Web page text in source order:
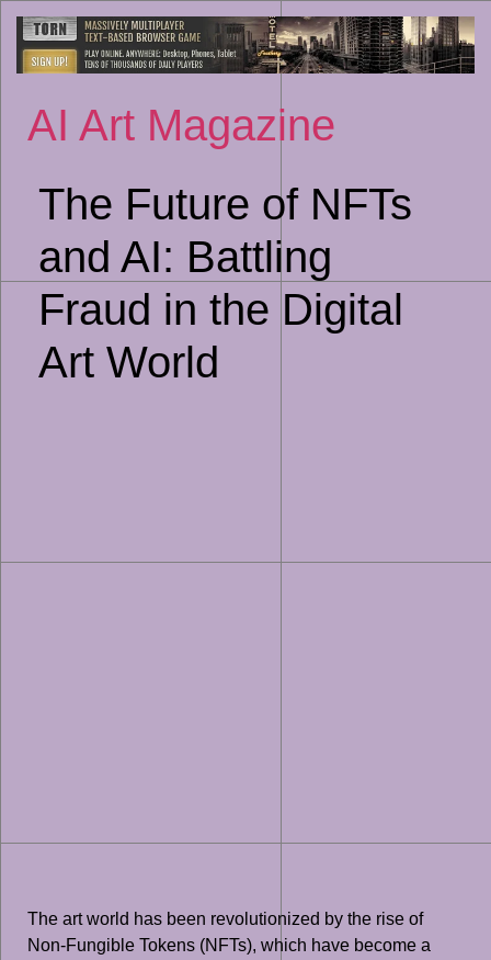
to
AI Art Magazine
The Future of NFTs
and AI: Battling
Fraud in the Digital
Art World
The art world has been revolutionized by the rise of
Non-Fungible Tokens (NFTs), which have become a